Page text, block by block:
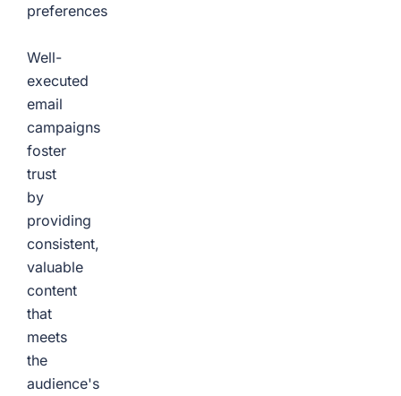
preferences
Well-
executed
email
campaigns
foster
trust
by
providing
consistent,
valuable
content
that
meets
the
audience's